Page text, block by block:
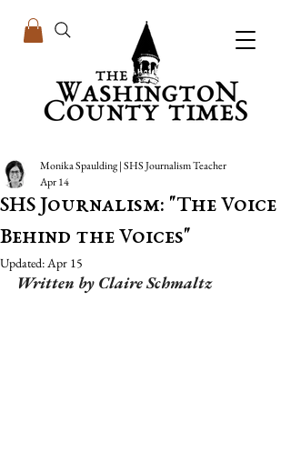
SHS Journalism: "The Voice
Behind the Voices"
Monika Spaulding | SHS Journalism Teacher
Apr 14
Updated:Apr 15
Written by Claire Schmaltz